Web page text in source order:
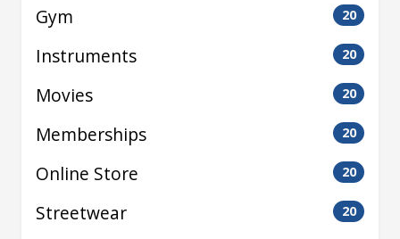
Gym 20
Instruments 20
Movies 20
Memberships 20
Online Store 20
Streetwear 20